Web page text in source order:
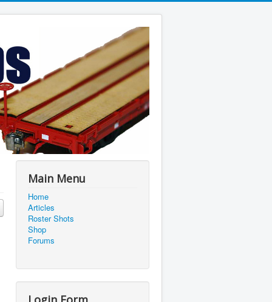
Main Menu
Home
Articles
Roster Shots
Shop
Forums